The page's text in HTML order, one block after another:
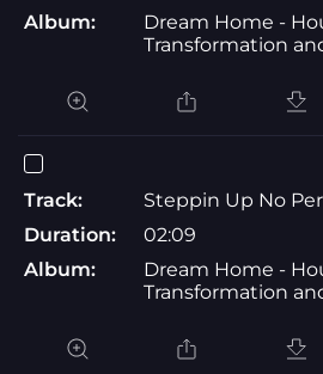
Album:
Dream Home -
Transformation
Track:
Steppin Up No
Duration:
02:09
Album:
Dream Home -
Transformation